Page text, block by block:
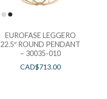
EUROFASE LEGGERO
22.5″ ROUND PENDANT
– 30035-010
CAD$713.00